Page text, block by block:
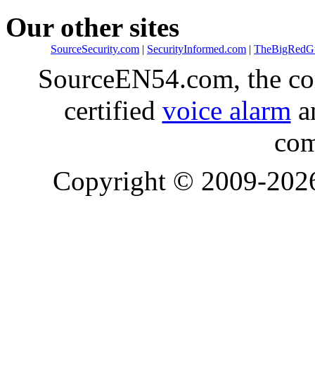
Our other sites
SourceSecurity.com | SecurityInformed.com |
SourceEN54.com, the
certified voice alarm
Copyright © 2009-